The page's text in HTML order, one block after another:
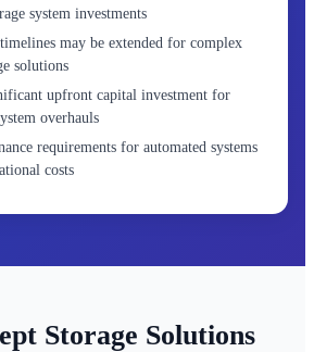
system investments
may be extended for complex
solutions
upfront capital investment for
overhauls
requirements for automated systems
costs
Storage Solutions